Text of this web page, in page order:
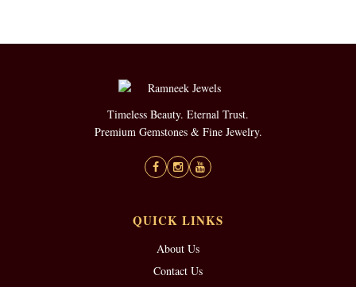
Timeless Beauty. Eternal Trust.
Premium Gemstones & Fine Jewelry.
QUICK LINKS
About Us
Contact Us